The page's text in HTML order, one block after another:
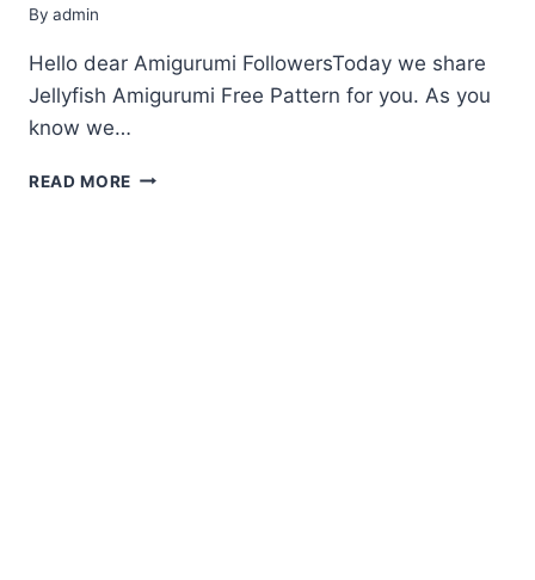
By admin
Hello dear Amigurumi FollowersToday we share
Jellyfish Amigurumi Free Pattern for you. As you
know we…
READ MORE JELLYFISH